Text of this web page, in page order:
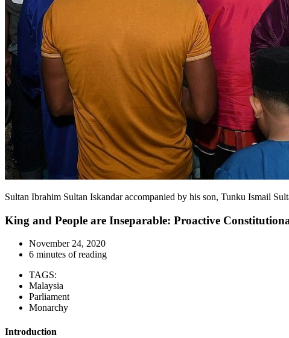
Sultan Ibrahim Sultan Iskandar accompanied by his son, Tunku Ismail
King and People are Inseparable: Proactive
November 24, 2020
6 minutes of reading
TAGS:
Malaysia
Parliament
Monarchy
Introduction